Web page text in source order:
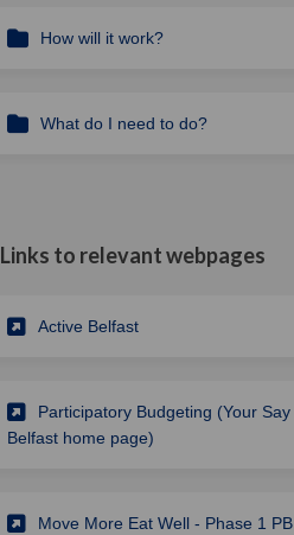
How will it work?
What do I need to do?
Links to relevant webpages
Active Belfast(External link)
Participatory Budgeting (Your Say
Belfast home page)
Move More Eat Well - Phase 1 PB